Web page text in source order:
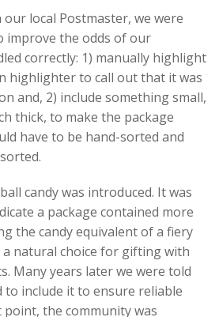
local Postmaster, we were
improve the odds of our
correctly: 1) manually highlight
highlighter to call out that it was
and, 2) include something small,
thick, to make the package
have to be hand-sorted and
candy was introduced. It was
a package contained more
the candy equivalent of a fiery
natural choice for gifting with
Many years later we were told
to include it to ensure reliable
the community was